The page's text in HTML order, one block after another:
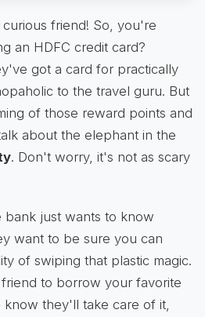
friend! So, you're
an HDFC credit card?
got a card for practically
to the travel guru. But
of those reward points and
about the elephant in the
. Don't worry, it's not as scary
bank just wants to know
want to be sure you can
of swiping that plastic magic.
to borrow your favorite
they'll take care of it,